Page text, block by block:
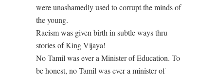
were unashamedly used to corrupt the minds of
the young.
Racism was given birth in subtle ways thru
stories of King Vijaya!
No Tamil was ever a Minister of Education. To
be honest, no Tamil was ever a minister of